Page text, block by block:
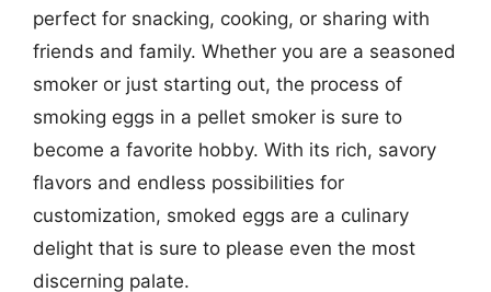
perfect for snacking, cooking, or sharing with
friends and family. Whether you are a seasoned
smoker or just starting out, the process of
smoking eggs in a pellet smoker is sure to
become a favorite hobby. With its rich, savory
flavors and endless possibilities for
customization, smoked eggs are a culinary
delight that is sure to please even the most
discerning palate.